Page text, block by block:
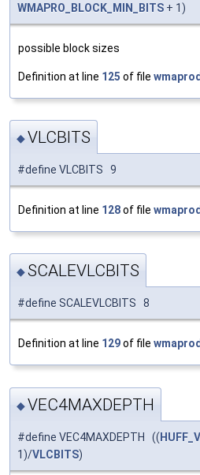
WMAPRO_BLOCK_MIN_BITS + 1)
possible block sizes
Definition at line 125 of file
◆VLCBITS
#define VLCBITS 9
Definition at line 128of file
◆SCALEVLCBITS
#define SCALEVLCBITS 8
Definition at line 129of file
◆VEC4MAXDEPTH
#define VEC4MAXDEPTH ((
1)/VLCBITS)